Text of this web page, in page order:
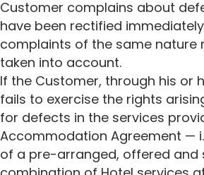
Customer complains about
have been rectified
complaints of the same nature
taken into account.
If the Customer, through his or
fails to exercise the rights
for defects in the services
Accommodation Agreement —
of a pre-arranged, offered and